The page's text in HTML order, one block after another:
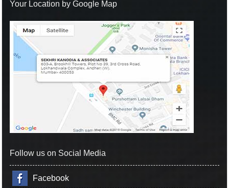
Your Location by Google Map
Follow us on Social Media
Facebook